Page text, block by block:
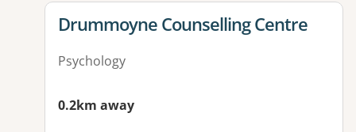
View details for
Drummoyne Counselling Centre
Psychology
0.2km away